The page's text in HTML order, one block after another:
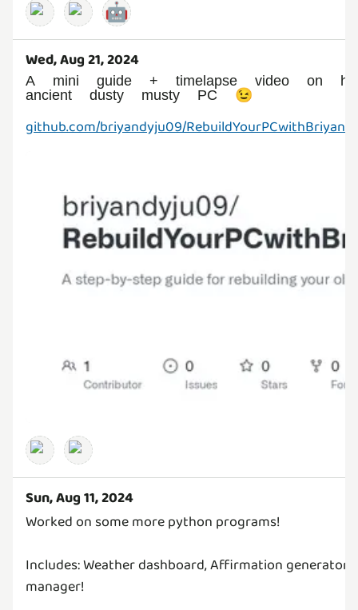
🤖
Wed, Aug 21, 2024
A mini guide + timelapse video on
ancient dusty musty PC 😉
github.com/briyandyju09/RebuildYourPCwithBriyan
Sun, Aug 11, 2024
Worked on some more python programs!
Includes: Weather dashboard, Affirmation generator,
manager!